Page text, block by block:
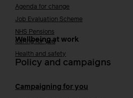
Agenda for change
Job Evaluation Scheme
NHS Pensions
Wellbeing at work
Caring for you
Health and safety
Policy and campaigns
Campaigning for you